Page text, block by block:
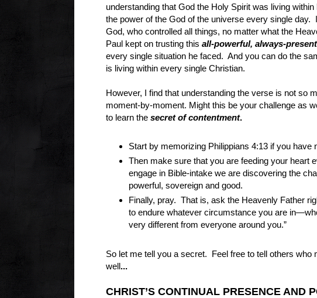
understanding that God the Holy Spirit was living
the power of the God of the universe every single day.
God, who controlled all things, no matter what the
Paul kept on trusting this all-powerful, always-
every single situation he faced. And you can do the
is living within every single Christian.
However, I find that understanding the verse is not so
moment-by-moment. Might this be your challenge as
to learn the secret of contentment.
Start by memorizing Philippians 4:13 if you have
Then make sure that you are feeding your heart
engage in Bible-intake we are discovering the
powerful, sovereign and good.
Finally, pray. That is, ask the Heavenly Father
to endure whatever circumstance you are
very different from everyone around you.”
So let me tell you a secret. Feel free to tell others
well...
CHRIST’S CONTINUAL PRESENCE AND